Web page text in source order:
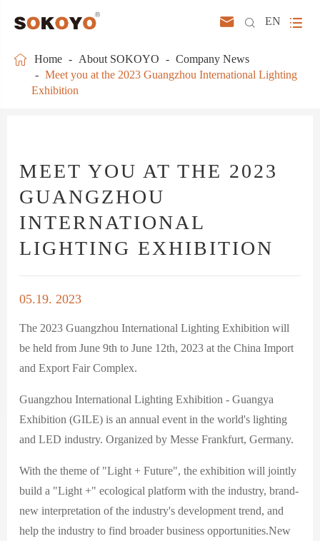
  EN 
 Home About SOKOYO
Company News
Meet you at the 2023 Guangzhou International Lighting
Exhibition
MEET YOU AT THE 2023
GUANGZHOU
INTERNATIONAL
LIGHTING EXHIBITION
05.19. 2023
The 2023 Guangzhou International Lighting Exhibition will
be held from June 9th to June 12th, 2023 at the China Import
and Export Fair Complex.
Guangzhou International Lighting Exhibition - Guangya
Exhibition (GILE) is an annual event in the world's lighting
and LED industry. Organized by Messe Frankfurt, Germany.
With the theme of "Light + Future", the exhibition will jointly
build a "Light +" ecological platform with the industry, brand-
new interpretation of the industry's development trend, and
help the industry to find broader business opportunities.New